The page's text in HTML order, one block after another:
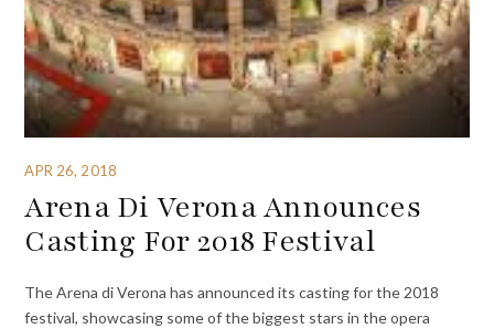
APR 26, 2018
Arena Di Verona Announces
Casting For 2018 Festival
The Arena di Verona has announced its casting for the 2018
festival, showcasing some of the biggest stars in the opera